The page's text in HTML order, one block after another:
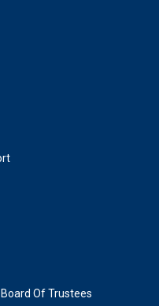
Of Trustees